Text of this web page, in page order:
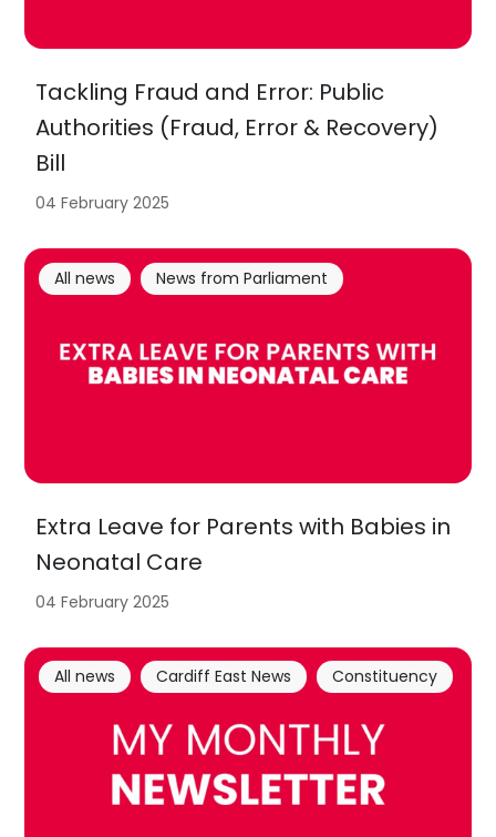
Tackling Fraud and Error: Public
Authorities (Fraud, Error & Recovery)
Bill
04 February 2025
Extra Leave for Parents with Babies in
Neonatal Care
All news News from Parliament
04 February 2025
All news Cardiff East News Constituency